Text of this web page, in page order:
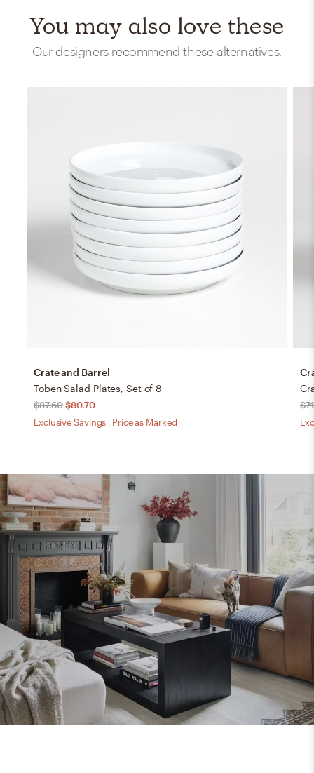
You may also love these
Our designers recommend these alternatives.
Crate and Barrel
Toben Salad Plates, Set of 8
$87.60 $80.70
Exclusive Savings | Price as Marked